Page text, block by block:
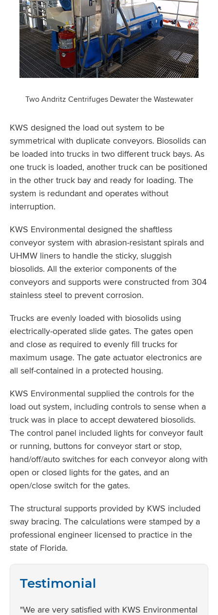
Two Andritz Centrifuges Dewater the Wastewater
KWS designed the load out system to be
symmetrical with duplicate conveyors. Biosolids can
be loaded into trucks in two different truck bays. As
one truck is loaded, another truck can be positioned
in the other truck bay and ready for loading. The
system is redundant and operates without
interruption.
KWS Environmental designed the shaftless
conveyor system with abrasion-resistant spirals and
UHMW liners to handle the sticky, sluggish
biosolids. All the exterior components of the
conveyors and supports were constructed from 304
stainless steel to prevent corrosion.
Trucks are evenly loaded with biosolids using
electrically-operated slide gates. The gates open
and close as required to evenly fill trucks for
maximum usage. The gate actuator electronics are
all self-contained in a protected housing.
KWS Environmental supplied the controls for the
load out system, including controls to sense when a
truck was in place to accept dewatered biosolids.
The control panel included lights for conveyor fault
or running, buttons for conveyor start or stop,
hand/off/auto switches for each conveyor along with
open or closed lights for the gates, and an
open/close switch for the gates.
The structural supports provided by KWS included
sway bracing. The calculations were stamped by a
professional engineer licensed to practice in the
state of Florida.
Testimonial
"We are very satisfied with KWS Environmental